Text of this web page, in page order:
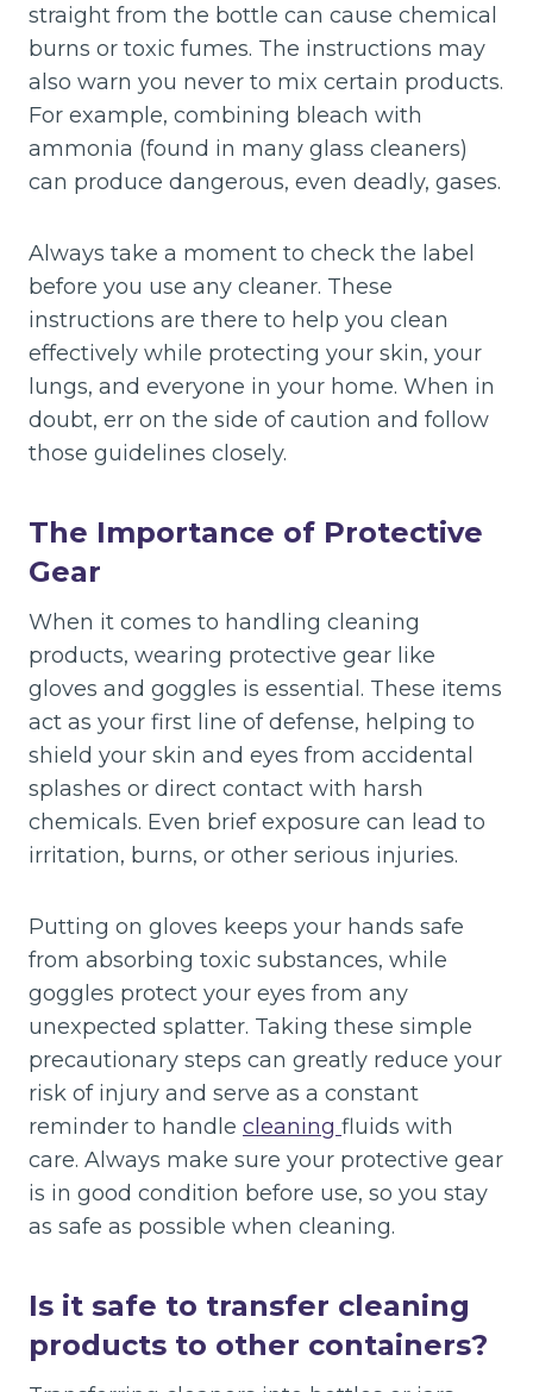
straight from the bottle can cause chemical
burns or toxic fumes. The instructions may
also warn you never to mix certain products.
For example, combining bleach with
ammonia (found in many glass cleaners)
can produce dangerous, even deadly, gases.
Always take a moment to check the label
before you use any cleaner. These
instructions are there to help you clean
effectively while protecting your skin, your
lungs, and everyone in your home. When in
doubt, err on the side of caution and follow
those guidelines closely.
The Importance of Protective
Gear
When it comes to handling cleaning
products, wearing protective gear like
gloves and goggles is essential. These items
act as your first line of defense, helping to
shield your skin and eyes from accidental
splashes or direct contact with harsh
chemicals. Even brief exposure can lead to
irritation, burns, or other serious injuries.
Putting on gloves keeps your hands safe
from absorbing toxic substances, while
goggles protect your eyes from any
unexpected splatter. Taking these simple
precautionary steps can greatly reduce your
risk of injury and serve as a constant
reminder to handle cleaning fluids with
care. Always make sure your protective gear
is in good condition before use, so you stay
as safe as possible when cleaning.
Is it safe to transfer cleaning
products to other containers?